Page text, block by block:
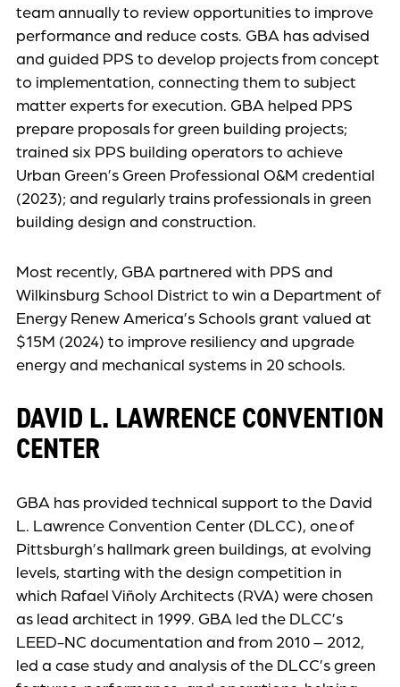
team annually to review opportunities to improve
performance and reduce costs. GBA has advised
and guided PPS to develop projects from concept
to implementation, connecting them to subject
matter experts for execution. GBA helped PPS
prepare proposals for green building projects;
trained six PPS building operators to achieve
Urban Green’s Green Professional O&M credential
(2023); and regularly trains professionals in green
building design and construction.
Most recently, GBA partnered with PPS and
Wilkinsburg School District to win a Department of
Energy Renew America’s Schools grant valued at
$15M (2024) to improve resiliency and upgrade
energy and mechanical systems in 20 schools.
DAVID L. LAWRENCE CONVENTION
CENTER
GBA has provided technical support to the David
L. Lawrence Convention Center (DLCC), one of
Pittsburgh’s hallmark green buildings, at evolving
levels, starting with the design competition in
which Rafael Viñoly Architects (RVA) were chosen
as lead architect in 1999. GBA led the DLCC’s
LEED-NC documentation and from 2010 – 2012,
led a case study and analysis of the DLCC’s green